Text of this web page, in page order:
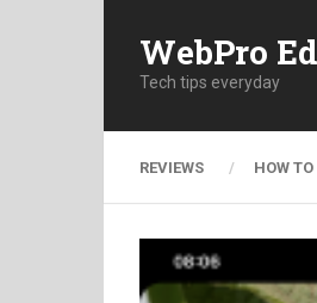
WebPro
Tech tips everyday
REVIEWS HOW TO